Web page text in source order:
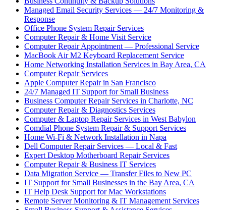
Managed Email Security Services — 24/7 Monitoring &
Response
Office Phone System Repair Services
Computer Repair & Home Visit Service
Computer Repair Appointment — Professional Service
MacBook Air M2 Keyboard Replacement Service
Home Networking Installation Services in Bay Area, CA
Computer Repair Services
Apple Computer Repair in San Francisco
24/7 Managed IT Support for Small Business
Business Computer Repair Services in Charlotte, NC
Computer Repair & Diagnostics Services
Computer & Laptop Repair Services in West Babylon
Comdial Phone System Repair & Support Services
Home Wi-Fi & Network Installation in Napa
Dell Computer Repair Services — Local & Fast
Expert Desktop Motherboard Repair Services
Computer Repair & Business IT Services
Data Migration Service — Transfer Files to New PC
IT Support for Small Businesses in the Bay Area, CA
IT Help Desk Support for Mac Workstations
Remote Server Monitoring & IT Management Services